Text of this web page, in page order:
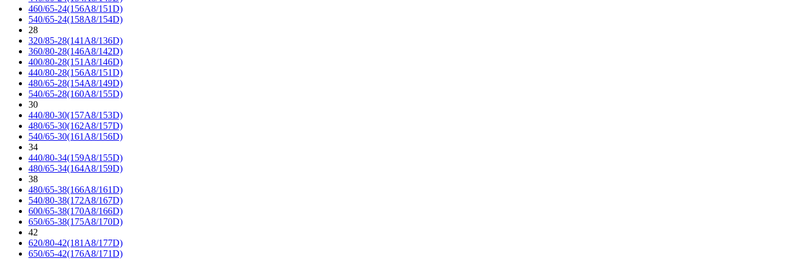
460/65-24(156A8/151D)
540/65-24(158A8/154D)
28
320/85-28(141A8/136D)
360/80-28(146A8/142D)
400/80-28(151A8/146D)
440/80-28(156A8/151D)
480/65-28(154A8/149D)
540/65-28(160A8/155D)
30
440/80-30(157A8/153D)
480/65-30(162A8/157D)
540/65-30(161A8/156D)
34
440/80-34(159A8/155D)
480/65-34(164A8/159D)
38
480/65-38(166A8/161D)
540/80-38(172A8/167D)
600/65-38(170A8/166D)
650/65-38(175A8/170D)
42
620/80-42(181A8/177D)
650/65-42(176A8/171D)